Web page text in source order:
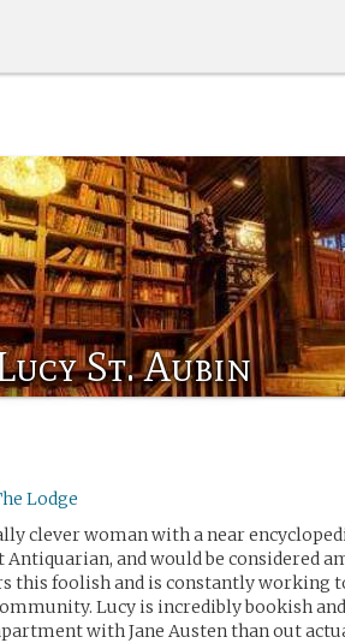
St. Aubin
Lodge
clever woman with a near
Antiquarian, and would be considered
this foolish and is constantly working
Lucy is incredibly bookish
with Jane Austen than out